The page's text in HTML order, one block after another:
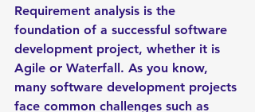
Requirement analysis is the
foundation of a successful software
development project, whether it is
Agile or Waterfall. As you know,
many software development projects
face common challenges such as